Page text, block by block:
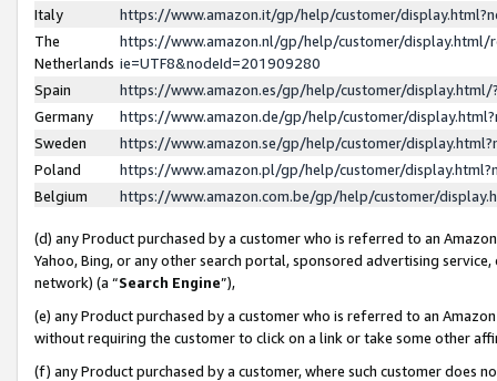
Italy
https://www.amazon.it/gp/help/customer/
The
Netherlands
https://www.amazon.nl/gp/help/customer/display.html/
ie=UTF8&nodeId=201909280
Spain
https://www.amazon.es/gp/help/customer/
Germany
https://www.amazon.de/gp/help/customer/
Sweden
https://www.amazon.se/gp/help/customer/
Poland
https://www.amazon.pl/gp/help/customer/
Belgium
https://www.amazon.com.be/gp/help/customer/
(d) any Product purchased by a customer who is referred to an
Yahoo, Bing, or any other search portal, sponsored advertising
network) (a “Search Engine”),
(e) any Product purchased by a customer who is referred to an
without requiring the customer to click on a link or take some other
(f) any Product purchased by a customer, where such customer does